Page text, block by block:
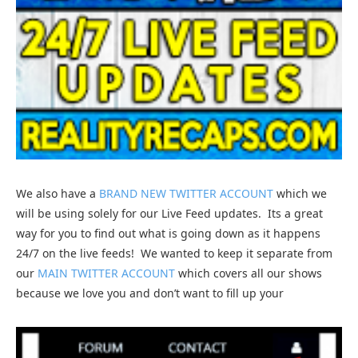
We also have a BRAND NEW TWITTER ACCOUNT which we
will be using solely for our Live Feed updates. Its a great
way for you to find out what is going down as it happens
24/7 on the live feeds! We wanted to keep it separate from
our MAIN TWITTER ACCOUNT which covers all our shows
because we love you and don’t want to fill up your